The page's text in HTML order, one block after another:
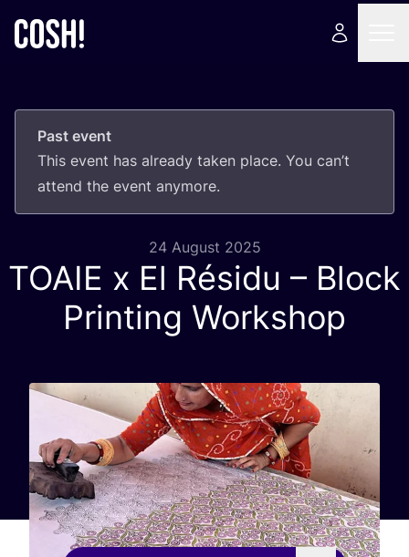
Past event
This event has already taken place. You can’t
attend the event anymore.
24 August 2025
TOAIE x El Résidu – Block
Printing Workshop